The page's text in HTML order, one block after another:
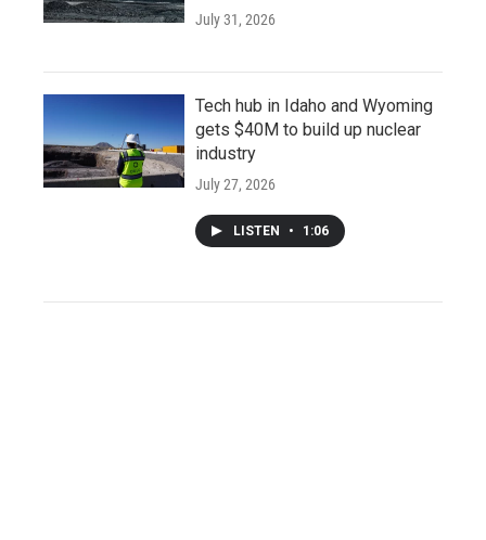
July 31, 2026
Tech hub in Idaho and Wyoming
gets $40M to build up nuclear
industry
July 27, 2026
LISTEN • 1:06